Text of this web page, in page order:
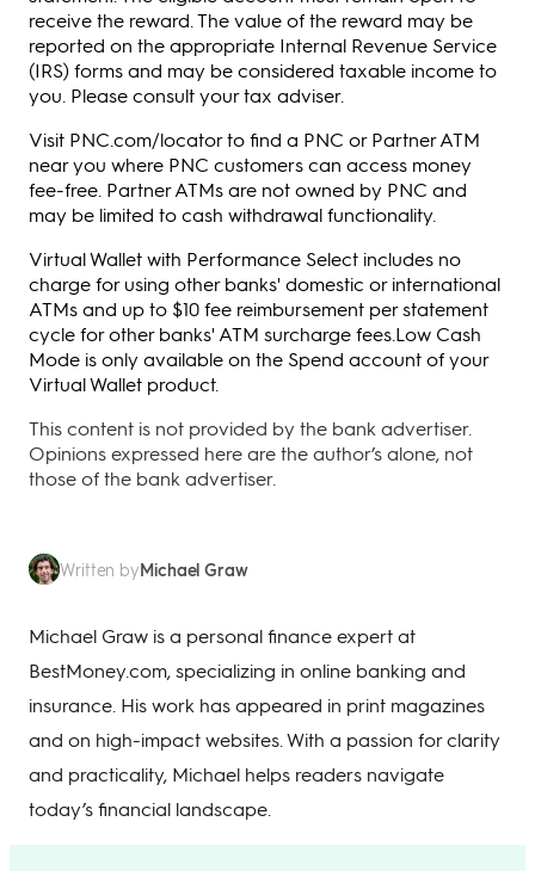
receive the reward. The value of the reward may be
reported on the appropriate Internal Revenue Service
(IRS) forms and may be considered taxable income to
you. Please consult your tax adviser.
Visit PNC.com/locator to find a PNC or Partner ATM
near you where PNC customers can access money
fee-free. Partner ATMs are not owned by PNC and
may be limited to cash withdrawal functionality.
Virtual Wallet with Performance Select includes no
charge for using other banks' domestic or international
ATMs and up to $10 fee reimbursement per statement
cycle for other banks' ATM surcharge fees.Low Cash
Mode is only available on the Spend account of your
Virtual Wallet product.
This content is not provided by the bank advertiser.
Opinions expressed here are the author’s alone, not
those of the bank advertiser.
Written byMichael Graw
Michael Graw is a personal finance expert at
BestMoney.com, specializing in online banking and
insurance. His work has appeared in print magazines
and on high-impact websites. With a passion for clarity
and practicality, Michael helps readers navigate
today’s financial landscape.